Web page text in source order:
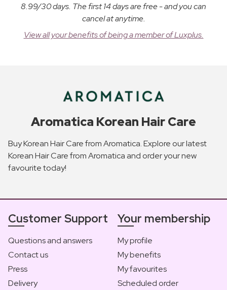
8.99/30 days. The first 14 days are free - and you can
cancel at anytime.
View all your benefits of being a member of Luxplus.
Aromatica Korean Hair Care
Buy Korean Hair Care from Aromatica. Explore our latest
Korean Hair Care from Aromatica and order your new
favourite today!
Customer Support
Questions and answers
Contact us
Press
Delivery
Your membership
My profile
My benefits
My favourites
Scheduled order